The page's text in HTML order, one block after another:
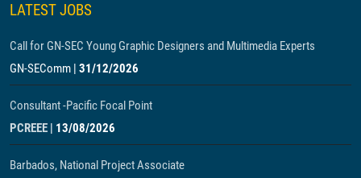
LATEST JOBS
Call for GN-SEC Young Graphic Designers and Multimedia Experts
GN-SEComm | 31/12/2026
Consultant -Pacific Focal Point
PCREEE | 13/08/2026
Barbados, National Project Associate